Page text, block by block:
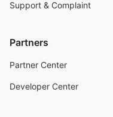
Support & Complaint
Partners
Partner Center
Developer Center